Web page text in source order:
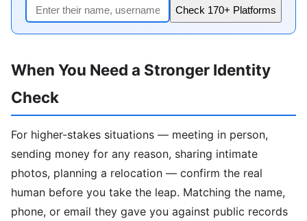
Check 170+ Platforms
When You Need a Stronger Identity
Check
For higher-stakes situations — meeting in person,
sending money for any reason, sharing intimate
photos, planning a relocation — confirm the real
human before you take the leap. Matching the name,
phone, or email they gave you against public records